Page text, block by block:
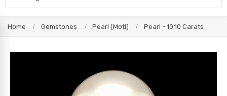
Home Gemstones Pearl (Moti) Pearl - 10.10 Carats